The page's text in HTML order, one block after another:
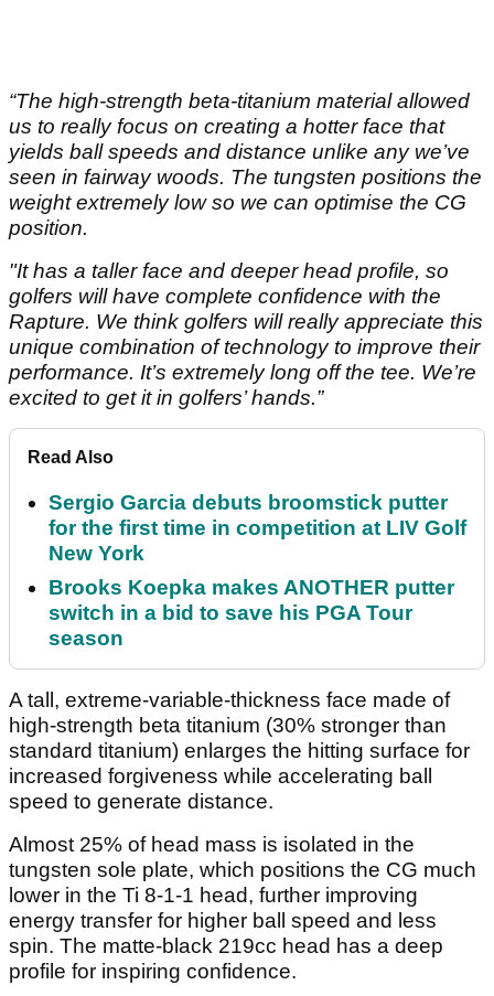
“The high-strength beta-titanium material allowed
us to really focus on creating a hotter face that
yields ball speeds and distance unlike any we’ve
seen in fairway woods. The tungsten positions the
weight extremely low so we can optimise the CG
position.
"It has a taller face and deeper head profile, so
golfers will have complete confidence with the
Rapture. We think golfers will really appreciate this
unique combination of technology to improve their
performance. It’s extremely long off the tee. We’re
excited to get it in golfers’ hands.”
Read Also
Sergio Garcia debuts broomstick putter
for the first time in competition at LIV Golf
New York
Brooks Koepka makes ANOTHER putter
switch in a bid to save his PGA Tour
season
A tall, extreme-variable-thickness face made of
high-strength beta titanium (30% stronger than
standard titanium) enlarges the hitting surface for
increased forgiveness while accelerating ball
speed to generate distance.
Almost 25% of head mass is isolated in the
tungsten sole plate, which positions the CG much
lower in the Ti 8-1-1 head, further improving
energy transfer for higher ball speed and less
spin. The matte-black 219cc head has a deep
profile for inspiring confidence.